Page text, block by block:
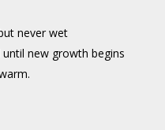
never wet
new growth begins